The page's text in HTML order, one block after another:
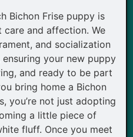
Bichon Frise puppy is
and affection. We
and socialization
your new puppy
and ready to be part
bring home a Bichon
you’re not just adopting
a little piece of
fluff. Once you meet